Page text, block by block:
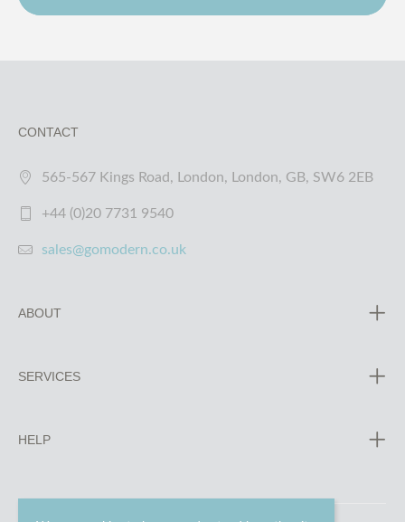
CONTACT
565-567 Kings Road, London, London, GB, SW6 2EB
+44 (0)20 7731 9540
sales@gomodern.co.uk
ABOUT
SERVICES
HELP